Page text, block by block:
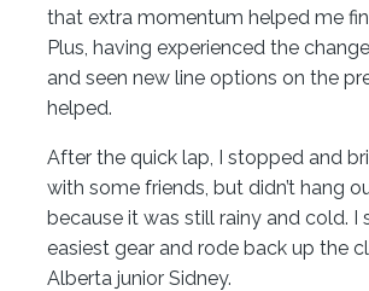
that extra momentum helped me
Plus, having experienced the
and seen new line options on the
helped.
After the quick lap, I stopped and
with some friends, but didn’t hang
because it was still rainy and cold. I
easiest gear and rode back up the
Alberta junior Sidney.